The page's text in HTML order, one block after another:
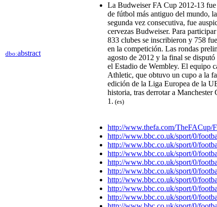
dbo:abstract
La Budweiser FA Cup 2012-13
de fútbol más antiguo del mundo,
segunda vez consecutiva, fue
cervezas Budweiser.​ Para
833 clubes se inscribieron y 758
en la competición.​ Las rondas
agosto de 2012 y la final se
el Estadio de Wembley. El equipo
Athletic, que obtuvo un cupo a la
edición de la Liga Europea de la
historia, tras derrotar a
1. (es)
http://www.thefa.com/TheFACup/
http://www.bbc.co.uk/sport/0/
http://www.bbc.co.uk/sport/0/
http://www.bbc.co.uk/sport/0/
http://www.bbc.co.uk/sport/0/
http://www.bbc.co.uk/sport/0/
http://www.bbc.co.uk/sport/0/
http://www.bbc.co.uk/sport/0/
http://www.bbc.co.uk/sport/0/